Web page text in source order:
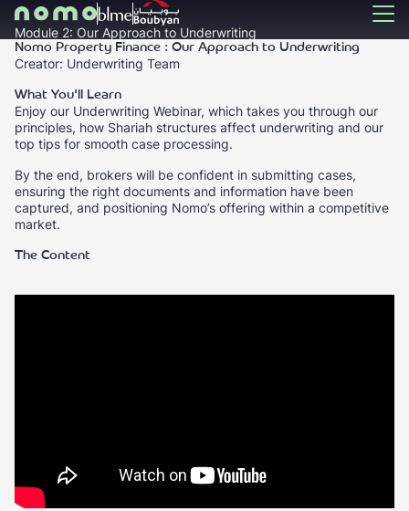
Module 2: Our Approach to Underwriting
Nomo Property Finance : Our Approach to Underwriting
Creator: Underwriting Team
What You'll Learn
Enjoy our Underwriting Webinar, which takes you through our
principles, how Shariah structures affect underwriting and our
top tips for smooth case processing.
By the end, brokers will be confident in submitting cases,
ensuring the right documents and information have been
captured, and positioning Nomo’s offering within a competitive
market.
The Content